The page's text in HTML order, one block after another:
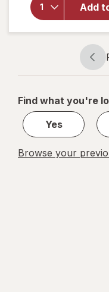
Add
1
1
Find what you're
Yes
Browse your